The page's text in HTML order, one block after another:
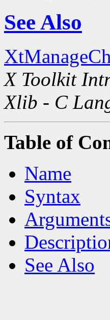
See Also
X Toolkit
Xlib - C
Table of
Name
Syntax
See Also